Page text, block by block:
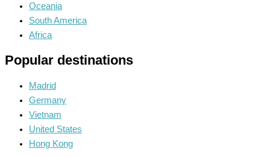
Oceania
South America
Africa
Popular destinations
Madrid
Germany
Vietnam
United States
Hong Kong